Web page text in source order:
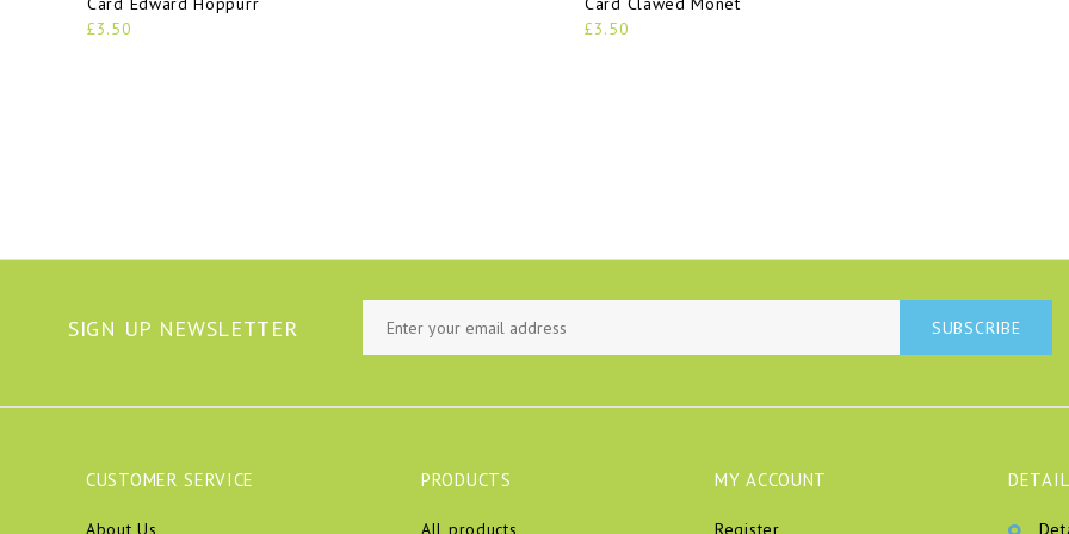
£3.50
£3.50
SIGN UP NEWSLETTER SUBSCRIBE
CUSTOMER SERVICE PRODUCTS MY ACCOUNT